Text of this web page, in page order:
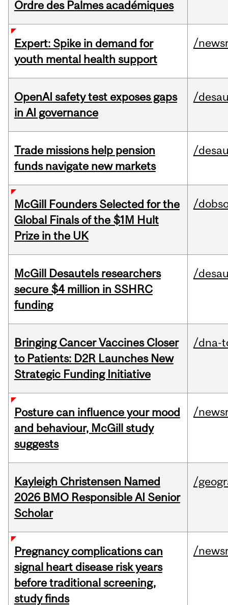
Ordre des Palmes académiques
Expert: Spike in demand for
youth mental health support
/
OpenAI safety test exposes gaps
in AI governance
/
Trade missions help pension
funds navigate new markets
/
McGill Founders Selected for the
Global Finals of the $1M Hult
Prize in the UK
/
McGill Desautels researchers
secure $4 million in SSHRC
funding
/
Bringing Cancer Vaccines Closer
to Patients: D2R Launches New
Strategic Funding Initiative
/dna-
Posture can influence your mood
and behaviour, McGill study
suggests
/
Kayleigh Christensen Named
2026 BMO Responsible AI Senior
Scholar
/
Pregnancy complications can
signal heart disease risk years
before traditional screening,
study finds
/